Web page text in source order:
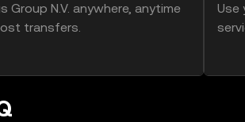
Group N.V. anywhere, anytime
transfers.
Use